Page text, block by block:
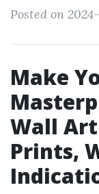
Posted on
Make
Wall
Prints,